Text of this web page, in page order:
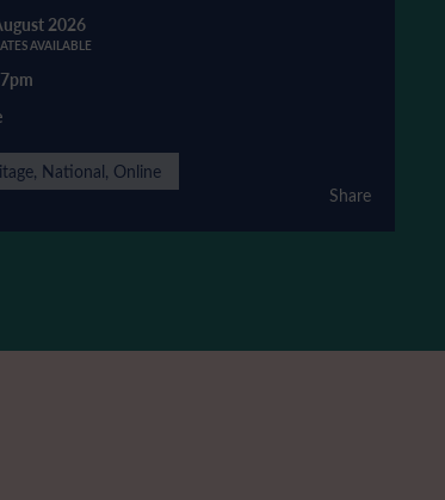
2026
AVAILABLE
7pm
National, Online
Share